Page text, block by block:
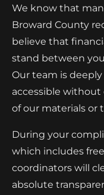
We know that
Broward County
believe that
stand between
Our team is
accessible
of our materials or
During your
which includes
coordinators will
absolute